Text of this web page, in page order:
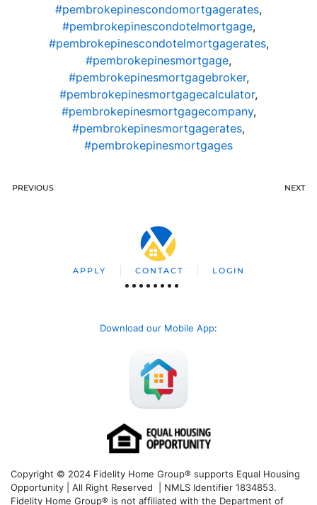
#pembrokepinescondomortgagerates,
#pembrokepinescondotelmortgage,
#pembrokepinescondotelmortgagerates,
#pembrokepinesmortgage,
#pembrokepinesmortgagebroker,
#pembrokepinesmortgagecalculator,
#pembrokepinesmortgagecompany,
#pembrokepinesmortgagerates,
#pembrokepinesmortgages
PREVIOUS NEXT
APPLY CONTACT LOGIN
Download our Mobile App:
Copyright © 2024 Fidelity Home Group® supports Equal Housing
Opportunity | All Right Reserved | NMLS Identifier 1834853.
Fidelity Home Group® is not affiliated with the Department of